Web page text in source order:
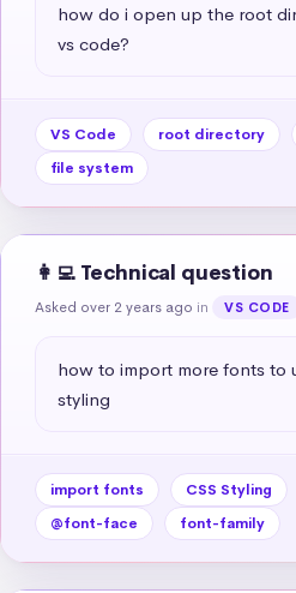
how do i open up the root
vs code?
VS Code root directory
file system
👩‍💻 Technical question
Asked over 2 years ago in VS CODE
how to import more fonts to
styling
import fonts CSS Styling
@font-face
font-family